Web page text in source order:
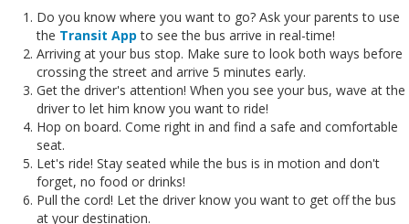
Do you know where you want to go? Ask your parents to use
the Transit App to see the bus arrive in real-time!
Arriving at your bus stop. Make sure to look both ways before
crossing the street and arrive 5 minutes early.
Get the driver's attention! When you see your bus, wave at the
driver to let him know you want to ride!
Hop on board. Come right in and find a safe and comfortable
seat.
Let's ride! Stay seated while the bus is in motion and don't
forget, no food or drinks!
Pull the cord! Let the driver know you want to get off the bus
at your destination.